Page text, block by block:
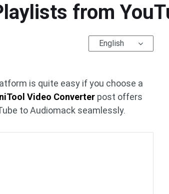
from
English
is quite easy if you choose a
Video Converter post offers
to Audiomack seamlessly.